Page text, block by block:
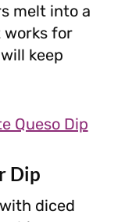
melt into a
works for
keep
Queso Dip
Dip